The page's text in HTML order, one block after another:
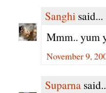
Sanghi said...
Mmm.. yum
November 9,
Suparna